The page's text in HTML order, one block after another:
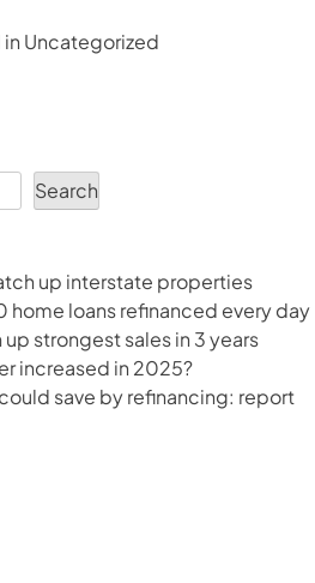
Uncategorized
Search
up interstate properties
home loans refinanced every day
strongest sales in 3 years
increased in 2025?
save by refinancing: report